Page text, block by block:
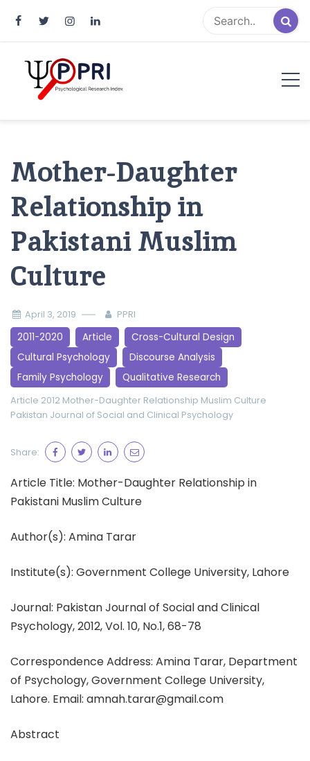
Mother-Daughter
Relationship in
Pakistani Muslim
Culture
April 3, 2019 PPRI
2011-2020 Article
Cross-Cultural Design
Cultural Psychology
Discourse Analysis
Family Psychology
Qualitative Research
Article 2012 Mother-Daughter Relationship Muslim Culture
Pakistan Journal of Social and Clinical Psychology
Share:
Article Title: Mother-Daughter Relationship in
Pakistani Muslim Culture
Author(s): Amina Tarar
Institute(s): Government College University, Lahore
Journal: Pakistan Journal of Social and Clinical
Psychology, 2012, Vol. 10, No.1, 68-78
Correspondence Address: Amina Tarar, Department
of Psychology, Government College University,
Lahore. Email: amnah.tarar@gmail.com
Abstract